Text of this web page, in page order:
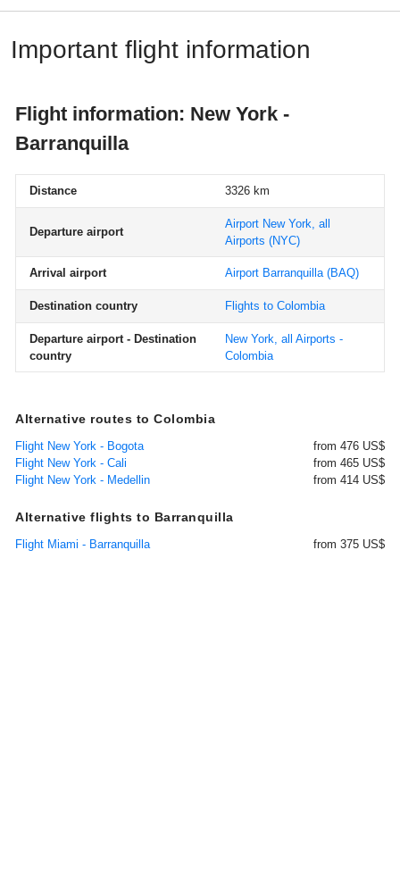
Important flight information
Flight information: New York -
Barranquilla
Distance 3326 km
Departure airport
Airport New York, all
Airports (NYC)
Arrival airport Airport Barranquilla(BAQ)
Destination country Flights to Colombia
Departure airport - Destination
country
New York, all Airports -
Colombia
Alternative routes to Colombia
Flight New York - Bogota
from 476 US$
Flight New York - Cali
from 465 US$
Flight New York - Medellin
from 414 US$
Alternative flights to Barranquilla
Flight Miami - Barranquilla from 375 US$